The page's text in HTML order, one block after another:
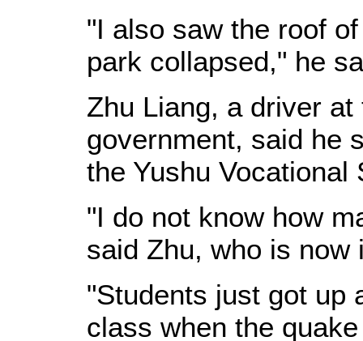
"I also saw the roof
park collapsed," he
Zhu Liang, a driver
government, said he
the Yushu Vocational
"I do not know how
said Zhu, who is now
"Students just got up
class when the